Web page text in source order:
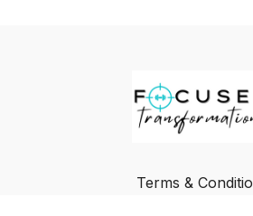
Terms &